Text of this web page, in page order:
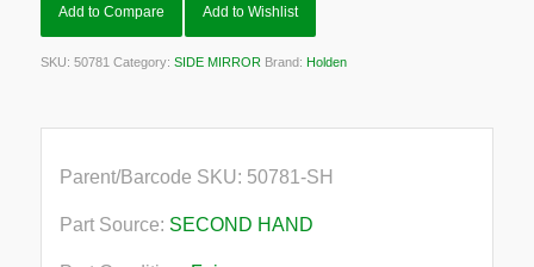
Add to Compare Add to Wishlist
SKU: 50781 Category: SIDE MIRROR Brand: Holden
Parent/Barcode SKU: 50781-SH
Part Source: SECOND HAND